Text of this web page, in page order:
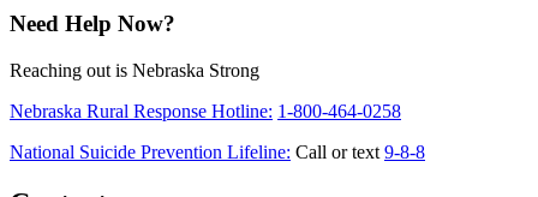
Need Help Now?
Reaching out is Nebraska Strong
Nebraska Rural Response Hotline: 1-800-464-0258
National Suicide Prevention Lifeline: Call or text 9-8-8